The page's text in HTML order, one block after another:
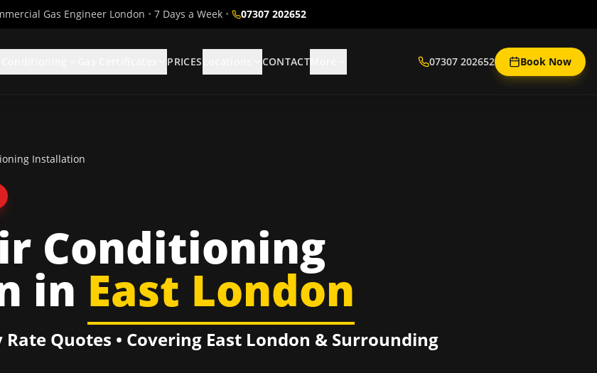
Gas Engineer London • 7 Days a Week • 07307 202652
PRICES CONTACT 07307 202652 Book Now
Installation
Conditioning
in East London
Quotes • Covering East London & Surrounding